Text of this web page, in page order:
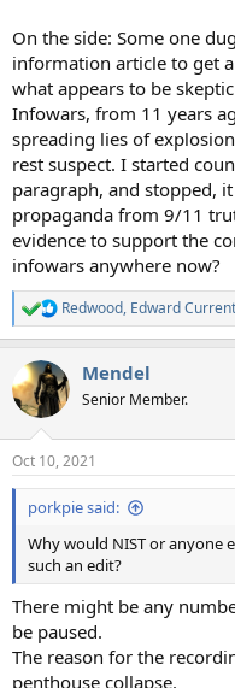
On the side: Some one
information article to get
what appears to be
Infowars, from 11 years
spreading lies of
rest suspect. I started
paragraph, and stopped,
propaganda from 9/11
evidence to support the
infowars anywhere now?
R
e
c
t
i
s
:
Redwood, Edward Current
Mendel
Senior Member.
Oct 10, 2021
porkpie said:
Why would NIST or anyone
such an edit?
There might be any
be paused.
The reason for the
penthouse collapse.